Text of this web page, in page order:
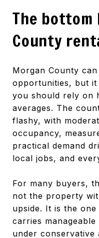
The bottom
County
Morgan County
opportunities, but
you should rely on
averages. The
flashy, with
occupancy,
practical demand
local jobs, and
For many buyers,
not the property
upside. It is the
carries
under conservative